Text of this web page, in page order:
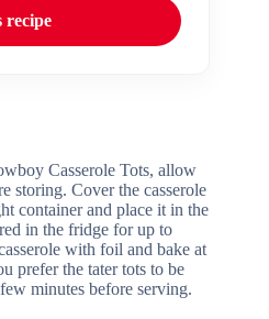
recipe
Casserole Tots, allow
storing. Cover the casserole
container and place it in the
in the fridge for up to
with foil and bake at
prefer the tater tots to be
minutes before serving.